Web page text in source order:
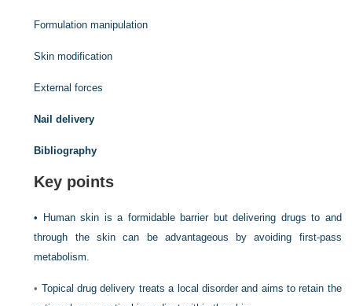
Formulation manipulation
Skin modification
External forces
Nail delivery
Bibliography
Key points
•
Human skin is a formidable barrier but delivering drugs to and
through the skin can be advantageous by avoiding first-pass
metabolism.
• Topical drug delivery treats a local disorder and aims to retain the